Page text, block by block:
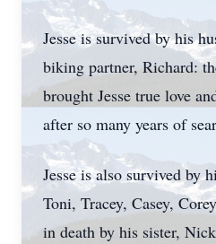
Jesse is survived by his
biking partner, Richard:
brought Jesse true love
after so many years of
Jesse is also survived by
Toni, Tracey, Casey,
in death by his sister,